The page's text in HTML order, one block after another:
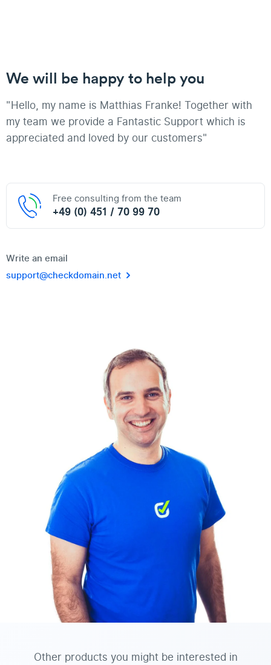
We will be happy to help you
"Hello, my name is Matthias Franke! Together with
my team we provide a Fantastic Support which is
appreciated and loved by our customers"
Free consulting from the team
+49 (0) 451 / 70 99 70
Write an email
support@checkdomain.net
Other products you might be interested in